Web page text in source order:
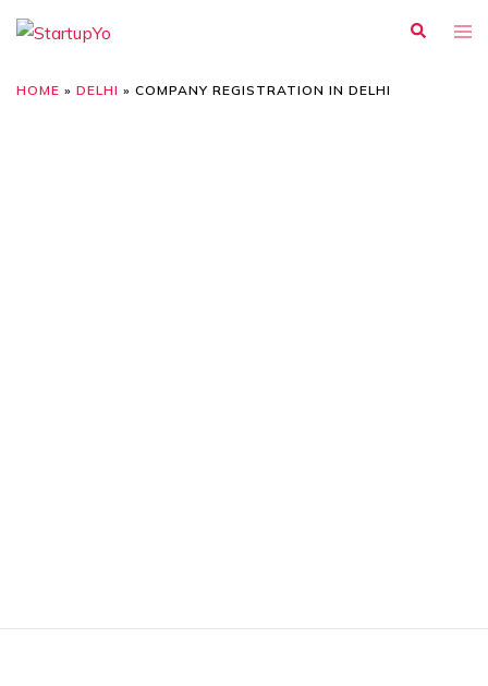
HOME » DELHI » COMPANY REGISTRATION IN DELHI